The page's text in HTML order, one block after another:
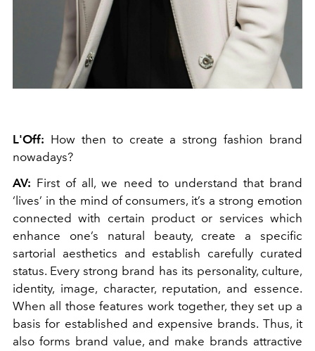
L'Off: How then to create a strong fashion brand
nowadays?
AV: First of all, we need to understand that brand
‘lives’ in the mind of consumers, it’s a strong emotion
connected with certain product or services which
enhance one’s natural beauty, create a specific
sartorial aesthetics and establish carefully curated
status. Every strong brand has its personality, culture,
identity, image, character, reputation, and essence.
When all those features work together, they set up a
basis for established and expensive brands. Thus, it
also forms brand value, and make brands attractive